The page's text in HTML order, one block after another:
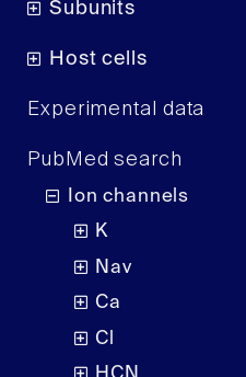
Subunits
Host cells
Experimental data
PubMed search
Ion channels
K
Nav
Ca
Cl